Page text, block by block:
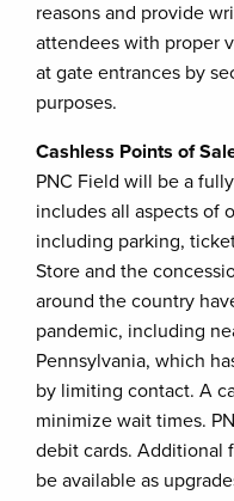
reasons and provide
attendees with proper
at gate entrances by
purposes.
Cashless Points of
PNC Field will be a
includes all aspects of
including parking,
Store and the
around the country
pandemic, including
Pennsylvania, which
by limiting contact. A
minimize wait times.
debit cards. Additional
be available as